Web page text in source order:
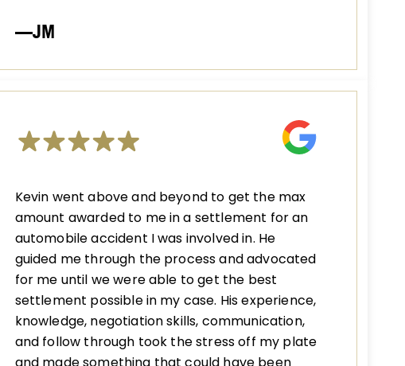
—JM
Kevin went above and beyond to get the max
amount awarded to me in a settlement for an
automobile accident I was involved in. He
guided me through the process and advocated
for me until we were able to get the best
settlement possible in my case. His experience,
knowledge, negotiation skills, communication,
and follow through took the stress off my plate